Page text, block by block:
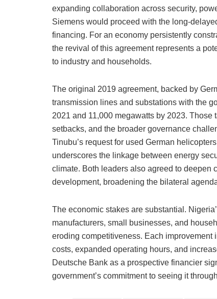
expanding collaboration across security,
Siemens would proceed with the long-
financing. For an economy persistently
the revival of this agreement represents a
to industry and households.
The original 2019 agreement, backed by
transmission lines and substations with the
2021 and 11,000 megawatts by 2023.
setbacks, and the broader governance
Tinubu’s request for used German
underscores the linkage between energy
climate. Both leaders also agreed to deepen
development, broadening the bilateral
The economic stakes are substantial.
manufacturers, small businesses, and
eroding competitiveness. Each
costs, expanded operating hours, and
Deutsche Bank as a prospective financier
government’s commitment to seeing it